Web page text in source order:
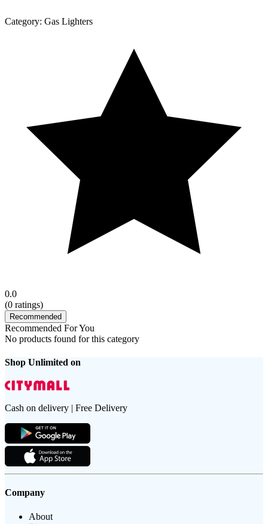
Category: Gas Lighters
0.0
(0 ratings)
Recommended
Recommended For You
No products found for this category
Shop Unlimited on
Cash on delivery | Free Delivery
Company
About